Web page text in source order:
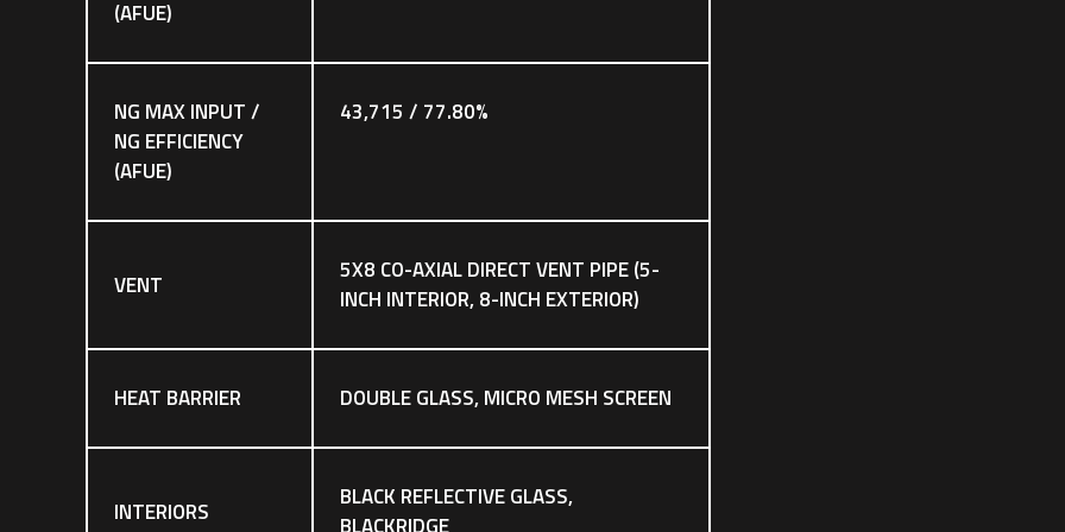
(AFUE)
NG MAX INPUT /
NG EFFICIENCY
(AFUE)
43,715 / 77.80%
VENT
5X8 CO-AXIAL DIRECT VENT PIPE (5-
INCH INTERIOR, 8-INCH EXTERIOR)
HEAT BARRIER DOUBLE GLASS, MICRO MESH SCREEN
INTERIORS
BLACK REFLECTIVE GLASS,